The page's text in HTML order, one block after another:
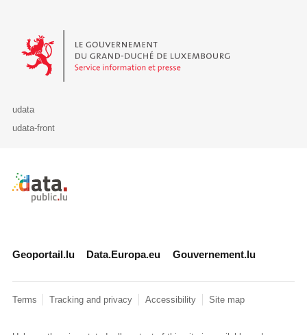
Le Gouvernement du Grand-Duché de Luxembourg - Service
udata
udata-front
Retour à l'accueil de data.public.lu
Geoportail.lu Data.Europa.eu Gouvernement.lu
Terms Tracking and privacy Accessibility Site map